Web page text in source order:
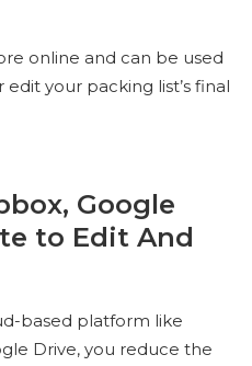
online and can be used
your packing list’s final
Google
to Edit And
based platform like
Drive, you reduce the